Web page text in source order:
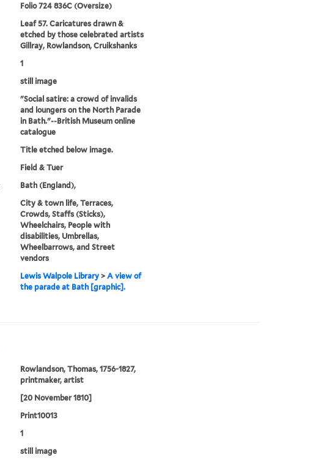
Folio 724 836C (Oversize)
Leaf 57. Caricatures drawn &
etched by those celebrated artists
Gillray, Rowlandson, Cruikshanks
1
still image
"Social satire: a crowd of invalids
and loungers on the North Parade
in Bath."--British Museum online
catalogue
Title etched below image.
Field & Tuer
Bath (England),
City & town life, Terraces,
Crowds, Staffs (Sticks),
Wheelchairs, People with
disabilities, Umbrellas,
Wheelbarrows, and Street
vendors
Lewis Walpole Library> A view of
the parade at Bath [graphic].
Rowlandson, Thomas, 1756-1827,
printmaker, artist
[20 November 1810]
Print10013
1
still image